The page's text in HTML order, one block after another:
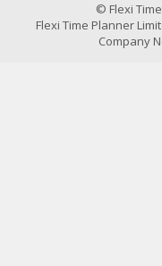
© Flexi
Flexi Time Planner
Company